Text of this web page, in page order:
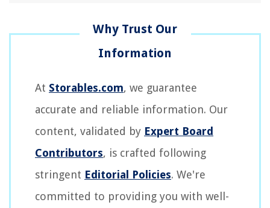
At Storables.com, we guarantee
accurate and reliable information. Our
content, validated by Expert Board
Contributors, is crafted following
stringent Editorial Policies. We're
committed to providing you with well-